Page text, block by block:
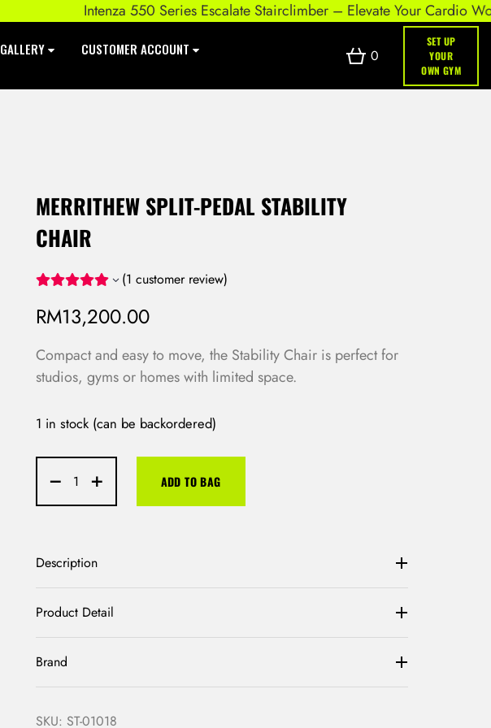
Intenza 550 Series Escalate Stairclimber – Elevate Your Cardio Workout
GALLERY CUSTOMER ACCOUNT 0
SET UP
YOUR
OWN GYM
MERRITHEW SPLIT-PEDAL STABILITY
CHAIR
(1 customer review)
RM13,200.00
Compact and easy to move, the Stability Chair is perfect for
studios, gyms or homes with limited space.
1 in stock (can be backordered)
ADD TO BAG
Description
Product Detail
Brand
SKU: ST-01018